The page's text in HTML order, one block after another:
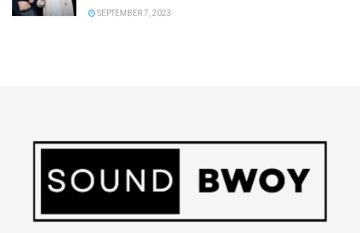
SEPTEMBER 7, 2023